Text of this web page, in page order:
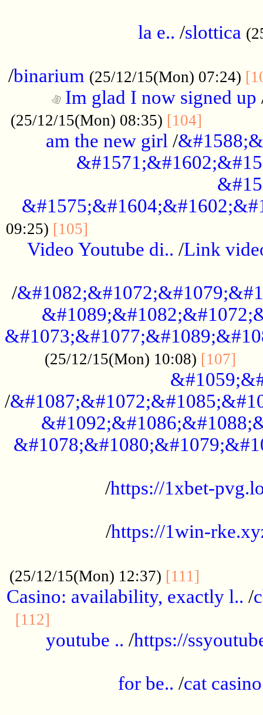
la e.. /slottica
/binarium (25/12/15(Mon) 07:24)
Im glad I now signed up
(25/12/15(Mon) 08:35) [104]
am the new girl /
09:25) [105]
Video Youtube di.. /Link
/
(25/12/15(Mon) 10:08) [107]
/
/https://1xbet-
/https://1win-
(25/12/15(Mon) 12:37) [111]
Casino: availability, exactly l.. /
[112]
youtube .. /https://
for be.. /cat casino